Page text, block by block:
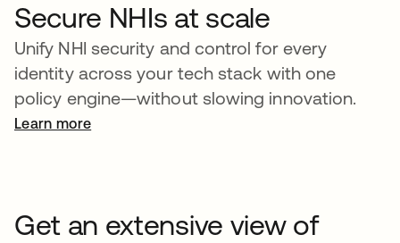
Secure NHIs at scale
Unify NHI security and control for every
identity across your tech stack with one
policy engine—without slowing innovation.
Learn more
Get an extensive view of